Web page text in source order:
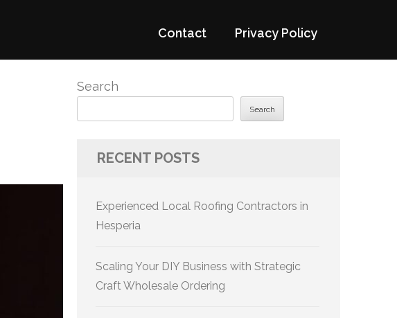
Contact Privacy Policy
Search
Search
RECENT POSTS
Experienced Local Roofing Contractors in
Hesperia
Scaling Your DIY Business with Strategic
Craft Wholesale Ordering